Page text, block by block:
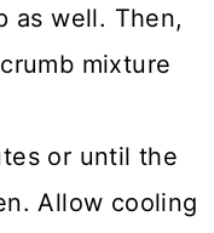
as well. Then,
mixture
or until the
Allow cooling